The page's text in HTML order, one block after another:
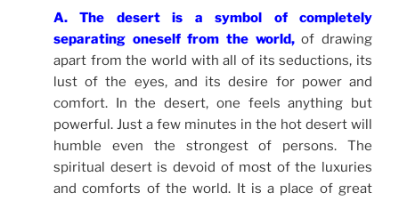
A. The desert is a symbol of completely
separating oneself from the world,of drawing
apart from the world with all of its seductions, its
lust of the eyes, and its desire for power and
comfort. In the desert, one feels anything but
powerful. Just a few minutes in the hot desert will
humble even the strongest of persons. The
spiritual desert is devoid of most of the luxuries
and comforts of the world. It is a place of great